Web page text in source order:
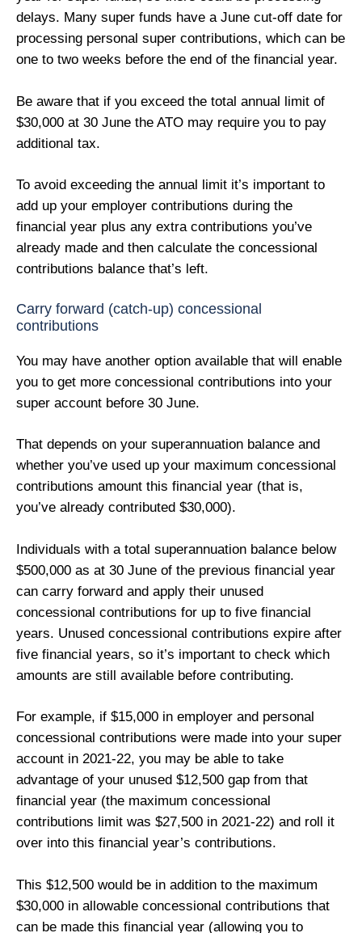
delays. Many super funds have a June cut-off date for
processing personal super contributions, which can be
one to two weeks before the end of the financial year.
Be aware that if you exceed the total annual limit of
$30,000 at 30 June the ATO may require you to pay
additional tax.
To avoid exceeding the annual limit it’s important to
add up your employer contributions during the
financial year plus any extra contributions you’ve
already made and then calculate the concessional
contributions balance that’s left.
Carry forward (catch-up) concessional
contributions
You may have another option available that will enable
you to get more concessional contributions into your
super account before 30 June.
That depends on your superannuation balance and
whether you’ve used up your maximum concessional
contributions amount this financial year (that is,
you’ve already contributed $30,000).
Individuals with a total superannuation balance below
$500,000 as at 30 June of the previous financial year
can carry forward and apply their unused
concessional contributions for up to five financial
years. Unused concessional contributions expire after
five financial years, so it’s important to check which
amounts are still available before contributing.
For example, if $15,000 in employer and personal
concessional contributions were made into your super
account in 2021-22, you may be able to take
advantage of your unused $12,500 gap from that
financial year (the maximum concessional
contributions limit was $27,500 in 2021-22) and roll it
over into this financial year’s contributions.
This $12,500 would be in addition to the maximum
$30,000 in allowable concessional contributions that
can be made this financial year (allowing you to